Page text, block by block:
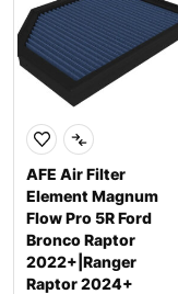
AFE Air Filter
Element Magnum
Flow Pro 5R Ford
Bronco Raptor
2022+|Ranger
Raptor 2024+